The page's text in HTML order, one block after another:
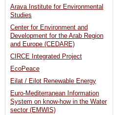
Arava Institute for Environmental
Studies
Center for Environment and
Development for the Arab Region
and Europe (CEDARE)
CIRCE Integrated Project
EcoPeace
Eilat / Eilot Renewable Energy
Euro-Mediterranean Information
System on know-how in the Water
sector (EMWIS)